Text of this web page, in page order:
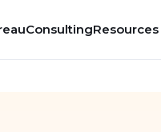
ConsultingResources